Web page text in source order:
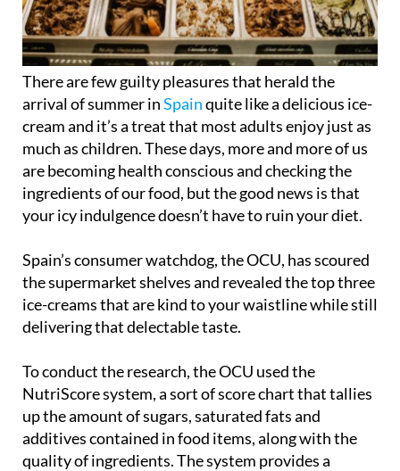
There are few guilty pleasures that herald the
arrival of summer inSpainquite like a delicious ice-
cream and it’s a treat that most adults enjoy just as
much as children. These days, more and more of us
are becoming health conscious and checking the
ingredients of our food, but the good news is that
your icy indulgence doesn’t have to ruin your diet.
Spain’s consumer watchdog, the OCU, has scoured
the supermarket shelves and revealed the top three
ice-creams that are kind to your waistline while still
delivering that delectable taste.
To conduct the research, the OCU used the
NutriScore system, a sort of score chart that tallies
up the amount of sugars, saturated fats and
additives contained in food items, along with the
quality of ingredients. The system provides a